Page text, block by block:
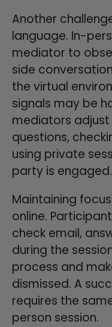
Another
language. In-
mediator to
side
the virtual
signals may be
mediators
questions,
using private
party is engaged.
Maintaining
online.
check email,
during the
process and
dismissed. A
requires the
person session.